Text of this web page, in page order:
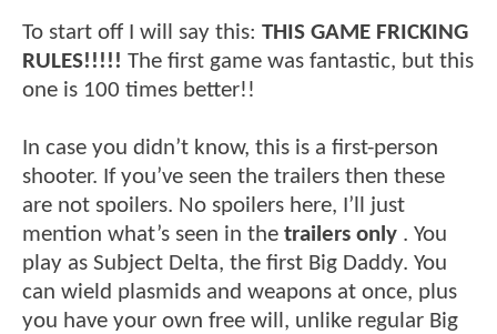
To start off I will say this: THIS GAME FRICKING
RULES!!!!! The first game was fantastic, but this
one is 100 times better!!
In case you didn’t know, this is a first-person
shooter. If you’ve seen the trailers then these
are not spoilers. No spoilers here, I’ll just
mention what’s seen in the trailers only . You
play as Subject Delta, the first Big Daddy. You
can wield plasmids and weapons at once, plus
you have your own free will, unlike regular Big